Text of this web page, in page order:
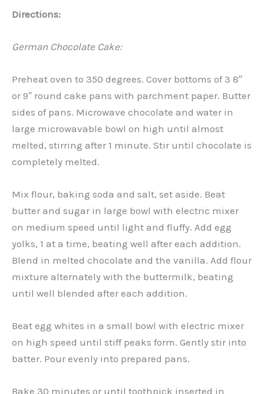
Directions:
German Chocolate Cake:
Preheat oven to 350 degrees. Cover bottoms of 3 8″
or 9″ round cake pans with parchment paper. Butter
sides of pans. Microwave chocolate and water in
large microwavable bowl on high until almost
melted, stirring after 1 minute. Stir until chocolate is
completely melted.
Mix flour, baking soda and salt, set aside. Beat
butter and sugar in large bowl with electric mixer
on medium speed until light and fluffy. Add egg
yolks, 1 at a time, beating well after each addition.
Blend in melted chocolate and the vanilla. Add flour
mixture alternately with the buttermilk, beating
until well blended after each addition.
Beat egg whites in a small bowl with electric mixer
on high speed until stiff peaks form. Gently stir into
batter. Pour evenly into prepared pans.
Bake 30 minutes or until toothpick inserted in